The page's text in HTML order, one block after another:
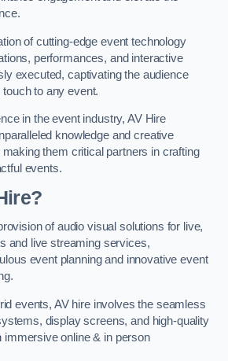
of cutting-edge event technology
performances, and interactive
executed, captivating the audience
to any event.
in the event industry, AV Hire
knowledge and creative
them critical partners in crafting
events.
of audio visual solutions for live,
and live streaming services,
event planning and innovative event
events, AV hire involves the seamless
display screens, and high-quality
online & in person